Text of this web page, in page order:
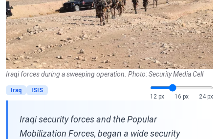
Iraqi forces during a sweeping operation. Photo: Security Media Cell
Iraq
ISIS
12 px
16 px 24 px
Iraqi security forces and the Popular
Mobilization Forces, began a wide security